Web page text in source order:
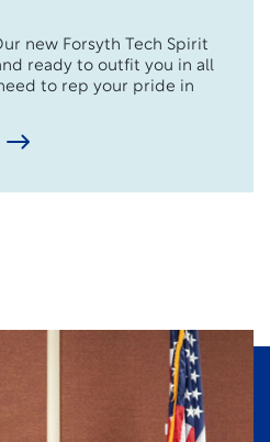
new Forsyth Tech Spirit
ready to outfit you in all
to rep your pride in